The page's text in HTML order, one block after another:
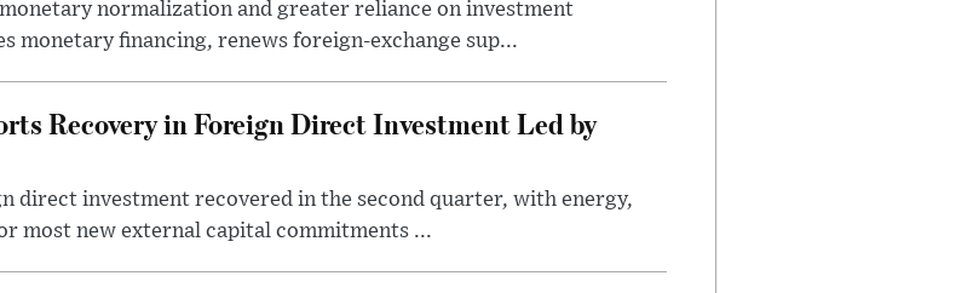
normalization and greater reliance on investment
monetary financing, renews foreign-exchange sup...
Recovery in Foreign Direct Investment Led by
direct investment recovered in the second quarter, with energy,
most new external capital commitments ...